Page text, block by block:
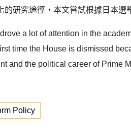
研究途徑，本文嘗試根據日本選
a lot of attention in the
time the House is dismissed
and the political career of Prime
Policy